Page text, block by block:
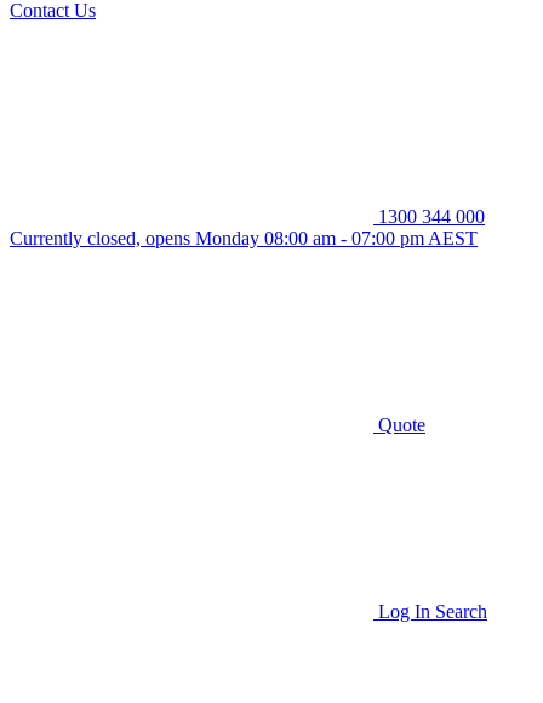
Contact Us
1300 344 000
Currently closed, opens Monday 08:00 am - 07:00 pm AEST
Quote
Log In Search